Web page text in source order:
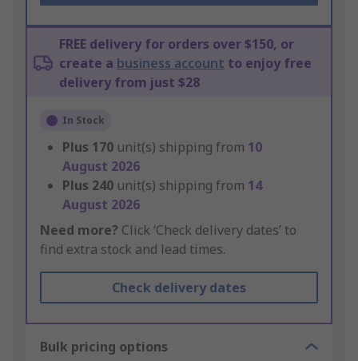
FREE delivery for orders over $150, or
create a business account to enjoy free
delivery from just $28
In Stock
Plus 170 unit(s) shipping from 10
August 2026
Plus 240 unit(s) shipping from 14
August 2026
Need more? Click ‘Check delivery dates’ to
find extra stock and lead times.
Check delivery dates
Bulk pricing options